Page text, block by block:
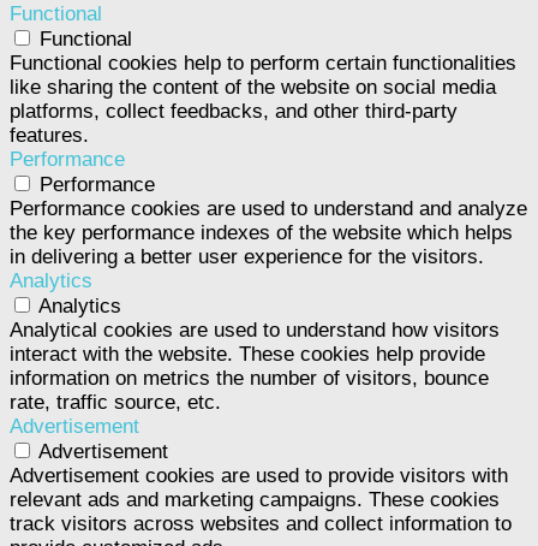
Functional
Functional
Functional cookies help to perform certain functionalities
like sharing the content of the website on social media
platforms, collect feedbacks, and other third-party
features.
Performance
Performance
Performance cookies are used to understand and analyze
the key performance indexes of the website which helps
in delivering a better user experience for the visitors.
Analytics
Analytics
Analytical cookies are used to understand how visitors
interact with the website. These cookies help provide
information on metrics the number of visitors, bounce
rate, traffic source, etc.
Advertisement
Advertisement
Advertisement cookies are used to provide visitors with
relevant ads and marketing campaigns. These cookies
track visitors across websites and collect information to